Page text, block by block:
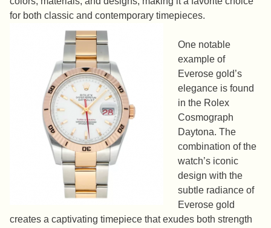
for both classic and contemporary timepieces.
One notable
example of
Everose gold’s
elegance is found
in the Rolex
Cosmograph
Daytona. The
combination of the
watch’s iconic
design with the
subtle radiance of
Everose gold
creates a captivating timepiece that exudes both strength